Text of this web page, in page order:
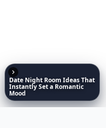
Date Night Room IdeasThat
InstantlySeta Romantic
Mood